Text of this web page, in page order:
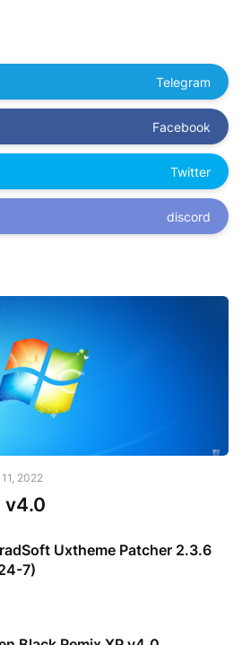
Telegram
Facebook
Twitter
discord
2022
v4.0
Uxtheme Patcher 2.3.6
7)